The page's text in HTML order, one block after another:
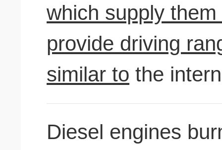
which supply
provide driving
similar to the
Diesel engines